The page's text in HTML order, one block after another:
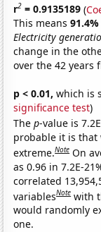
r2 = 0.9135189 (
This means
Electricity
change in the
over the 42 years
p < 0.01, which is
significance test)
Thep-value is
probable it is that
extreme.Note On
as 0.96 in 7.2E-
correlated
variablesNote with
would randomly
one.